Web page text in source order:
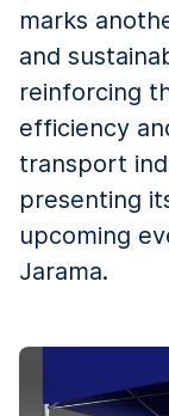
marks
and
reinforcing
efficiency
transport
presenting
upcoming
Jarama.